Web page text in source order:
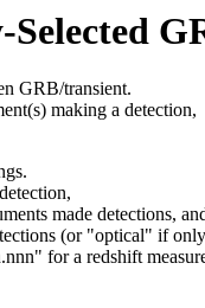
GRB/transient.
making a detection,
made detections,
(or "optical" if
for a redshift